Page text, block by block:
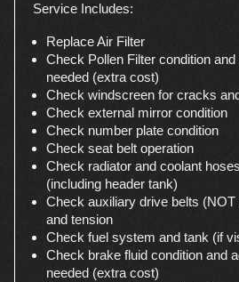
Service Includes:
Replace Air Filter
Check Pollen Filter condition
needed (extra cost)
Check windscreen for cracks
Check external mirror condition
Check number plate condition
Check seat belt operation
Check radiator and coolant
(including header tank)
Check auxiliary drive belts (NOT
and tension
Check fuel system and tank (if
Check brake fluid condition and
needed (extra cost)